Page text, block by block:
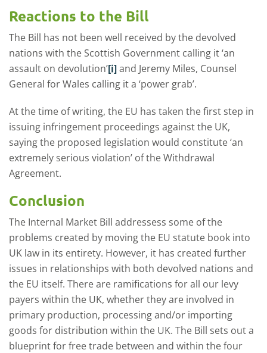
Reactions to the Bill
The Bill has not been well received by the devolved
nations with the Scottish Government calling it ‘an
assault on devolution’[i]and Jeremy Miles, Counsel
General for Wales calling it a ‘power grab’.
At the time of writing, the EU has taken the first step in
issuing infringement proceedings against the UK,
saying the proposed legislation would constitute ‘an
extremely serious violation’ of the Withdrawal
Agreement.
Conclusion
The Internal Market Bill addressess some of the
problems created by moving the EU statute book into
UK law in its entirety. However, it has created further
issues in relationships with both devolved nations and
the EU itself. There are ramifications for all our levy
payers within the UK, whether they are involved in
primary production, processing and/or importing
goods for distribution within the UK. The Bill sets out a
blueprint for free trade between and within the four